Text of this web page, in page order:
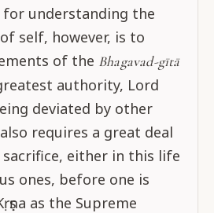
for understanding the
self, however, is to
of the Bhagavad-gītā
authority, Lord
deviated by other
requires a great deal
sacrifice, either in this life
ones, before one is
as the Supreme